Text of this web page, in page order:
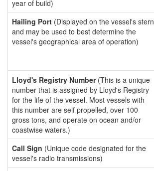
year of build)
Hailing Port (Displayed on the vessel's stern
and may be used to best determine the
vessel's geographical area of operation)
Lloyd's Registry Number(This is a unique
number that is assigned by Lloyd's Registry
for the life of the vessel. Most vessels with
this number are self propelled, over 100
gross tons, and operate on ocean and/or
coastwise waters.)
Call Sign (Unique code designated for the
vessel's radio transmissions)